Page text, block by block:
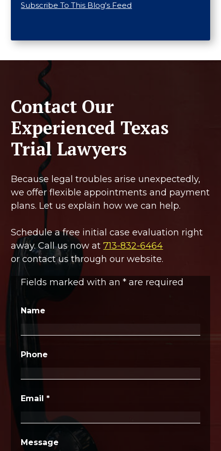
Subscribe To This Blog's Feed
Contact Our
Experienced Texas
Trial Lawyers
Because legal troubles arise unexpectedly,
we offer flexible appointments and payment
plans. Let us explain how we can help.
Schedule a free initial case evaluation right
away. Call us now at713-832-6464
or contact us through our website.
Fields marked with an* are required
Name
Phone
Email*
Message